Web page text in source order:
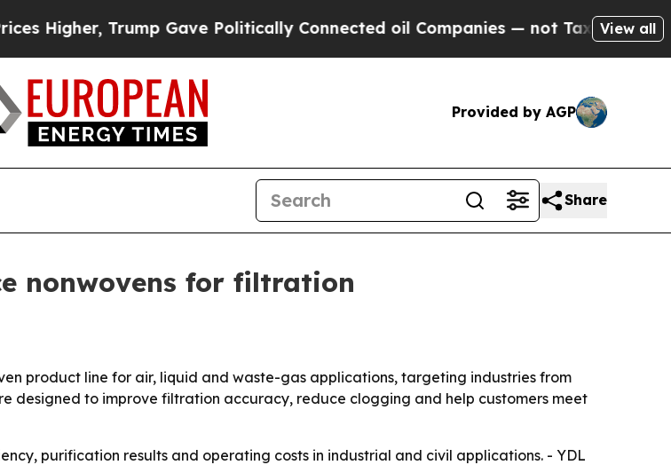
Trump Gave Politically Connected oil Companies — not Taxpayers — the
View all
Provided by AGP
Share
nonwovens for filtration
product line for air, liquid and waste-gas applications, targeting industries from
designed to improve filtration accuracy, reduce clogging and help customers meet
purification results and operating costs in industrial and civil applications. - YDL